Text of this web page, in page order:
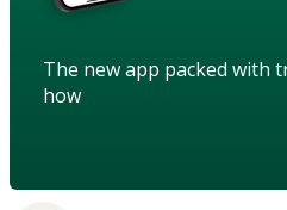
The new app packed with
how